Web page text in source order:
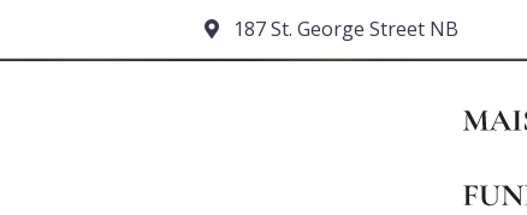
187 St. George Street NB